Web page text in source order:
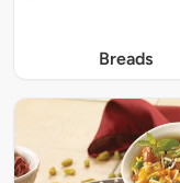
Breads